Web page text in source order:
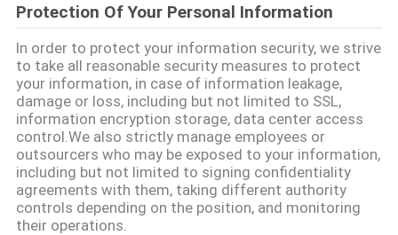
Protection Of Your Personal Information
In order to protect your information security, we strive
to take all reasonable security measures to protect
your information, in case of information leakage,
damage or loss, including but not limited to SSL,
information encryption storage, data center access
control.We also strictly manage employees or
outsourcers who may be exposed to your information,
including but not limited to signing confidentiality
agreements with them, taking different authority
controls depending on the position, and monitoring
their operations.